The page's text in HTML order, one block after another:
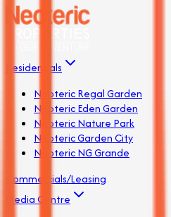
Residentials
Neoteric Regal Garden
Neoteric Eden Garden
Neoteric Nature Park
Neoteric Garden City
Neoteric NG Grande
Commercials/Leasing
Media Centre